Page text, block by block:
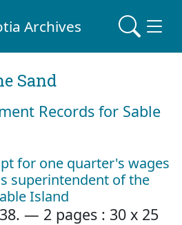
Archives
Sand
Records for Sable
for one quarter's wages
superintendent of the
Island
— 2 pages : 30 x 25